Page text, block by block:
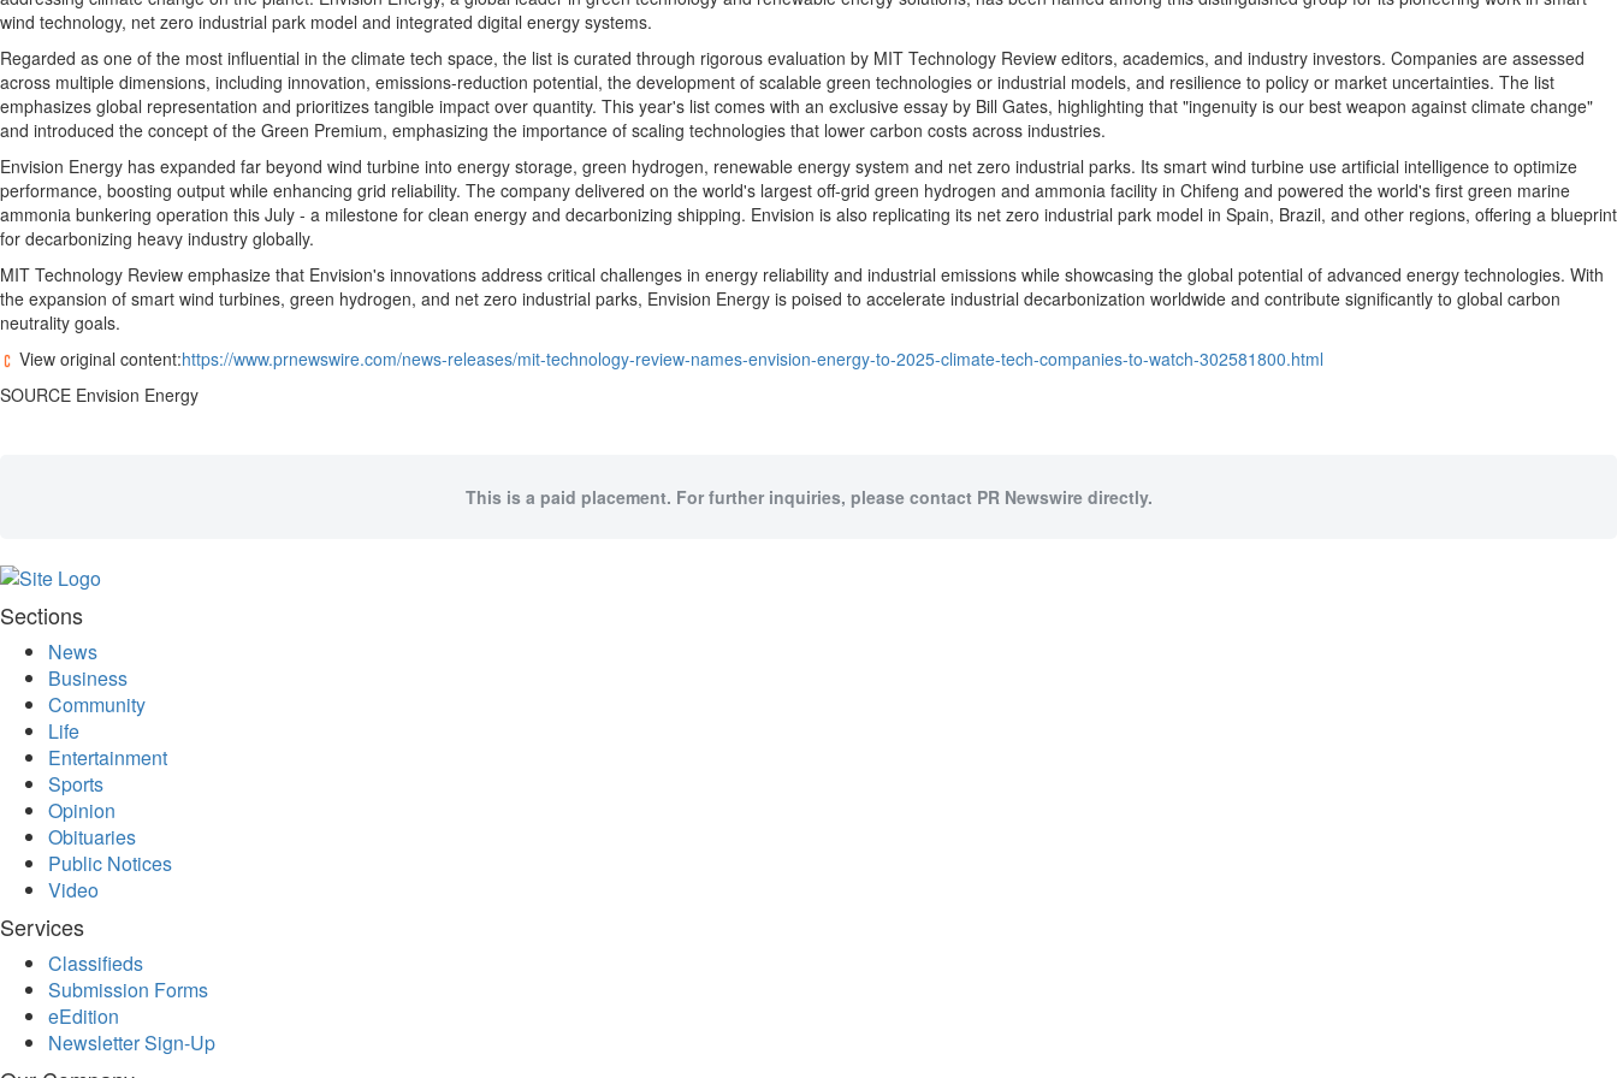
wind technology, net zero industrial park model and integrated digital energy systems.
Regarded as one of the most influential in the climate tech space, the list is curated through rigorous evaluation by MIT Technology Review editors, academics, and industry investors. Companies are assessed
across multiple dimensions, including innovation, emissions-reduction potential, the development of scalable green technologies or industrial models, and resilience to policy or market uncertainties. The list
emphasizes global representation and prioritizes tangible impact over quantity. This year's list comes with an exclusive essay by Bill Gates, highlighting that "ingenuity is our best weapon against climate change"
and introduced the concept of the Green Premium, emphasizing the importance of scaling technologies that lower carbon costs across industries.
Envision Energy has expanded far beyond wind turbine into energy storage, green hydrogen, renewable energy system and net zero industrial parks. Its smart wind turbine use artificial intelligence to optimize
performance, boosting output while enhancing grid reliability. The company delivered on the world's largest off-grid green hydrogen and ammonia facility in Chifeng and powered the world's first green marine
ammonia bunkering operation this July - a milestone for clean energy and decarbonizing shipping. Envision is also replicating its net zero industrial park model in Spain, Brazil, and other regions, offering a blueprint
for decarbonizing heavy industry globally.
MIT Technology Review emphasize that Envision's innovations address critical challenges in energy reliability and industrial emissions while showcasing the global potential of advanced energy technologies. With
the expansion of smart wind turbines, green hydrogen, and net zero industrial parks, Envision Energy is poised to accelerate industrial decarbonization worldwide and contribute significantly to global carbon
neutrality goals.
View original content:https://www.prnewswire.com/news-releases/mit-technology-review-names-envision-energy-to-2025-climate-tech-companies-to-watch-302581800.html
SOURCE Envision Energy
This is a paid placement. For further inquiries, please contact PR Newswire directly.
Regional
News
Election
Video
News
Tips
Business
Community
Life
Travel
West
Coast
Sweepstakes
Two
Contest
Puzzles
Events
Sports
Opinion
Letters
to the
Editor
Obituaries
Sections
News
Business
Community
Life
Entertainment
Sports
Opinion
Obituaries
Public Notices
Video
Services
Classifieds
Submission Forms
eEdition
Newsletter Sign-Up